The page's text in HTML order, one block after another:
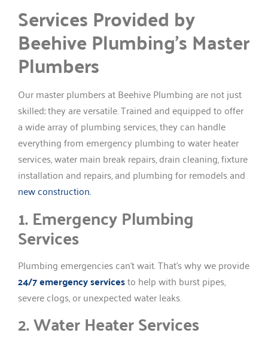
Services Provided by
Beehive Plumbing’s Master
Plumbers
Our master plumbers at Beehive Plumbing are not just
skilled; they are versatile. Trained and equipped to offer
a wide array of plumbing services, they can handle
everything from emergency plumbing to water heater
services, water main break repairs, drain cleaning, fixture
installation and repairs, and plumbing for remodels and
new construction.
1. Emergency Plumbing
Services
Plumbing emergencies can’t wait. That’s why we provide
24/7 emergency servicesto help with burst pipes,
severe clogs, or unexpected water leaks.
2. Water Heater Services